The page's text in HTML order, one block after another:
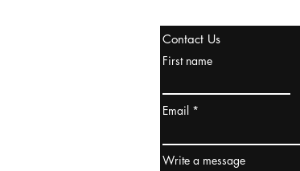
Contact Us
First name
Email
Write a message